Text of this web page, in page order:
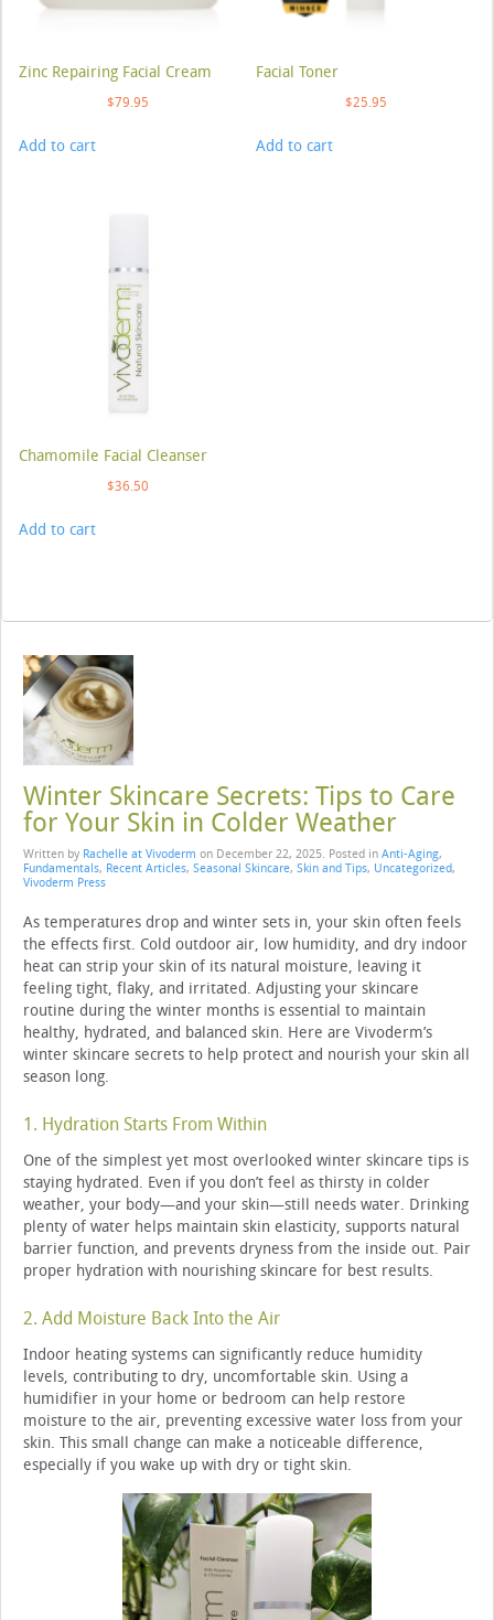
Zinc Repairing Facial Cream
$79.95
Add to cart
Facial Toner
$25.95
Add to cart
Chamomile Facial Cleanser
$36.50
Add to cart
Winter Skincare Secrets: Tips to Care
for Your Skin in Colder Weather
Written by Rachelle at Vivoderm on December 22, 2025. Posted in Anti-Aging,
Fundamentals, Recent Articles, Seasonal Skincare, Skin and Tips, Uncategorized,
Vivoderm Press
As temperatures drop and winter sets in, your skin often feels
the effects first. Cold outdoor air, low humidity, and dry indoor
heat can strip your skin of its natural moisture, leaving it
feeling tight, flaky, and irritated. Adjusting your skincare
routine during the winter months is essential to maintain
healthy, hydrated, and balanced skin. Here are Vivoderm’s
winter skincare secrets to help protect and nourish your skin all
season long.
1. Hydration Starts From Within
One of the simplest yet most overlooked winter skincare tips is
staying hydrated. Even if you don’t feel as thirsty in colder
weather, your body—and your skin—still needs water. Drinking
plenty of water helps maintain skin elasticity, supports natural
barrier function, and prevents dryness from the inside out. Pair
proper hydration with nourishing skincare for best results.
2. Add Moisture Back Into the Air
Indoor heating systems can significantly reduce humidity
levels, contributing to dry, uncomfortable skin. Using a
humidifier in your home or bedroom can help restore
moisture to the air, preventing excessive water loss from your
skin. This small change can make a noticeable difference,
especially if you wake up with dry or tight skin.